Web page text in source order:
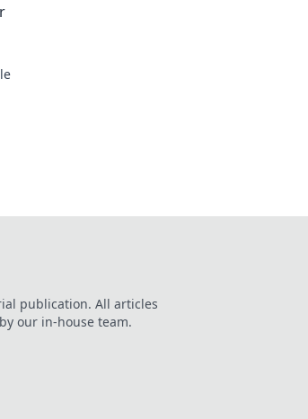
publication. All articles
our in-house team.